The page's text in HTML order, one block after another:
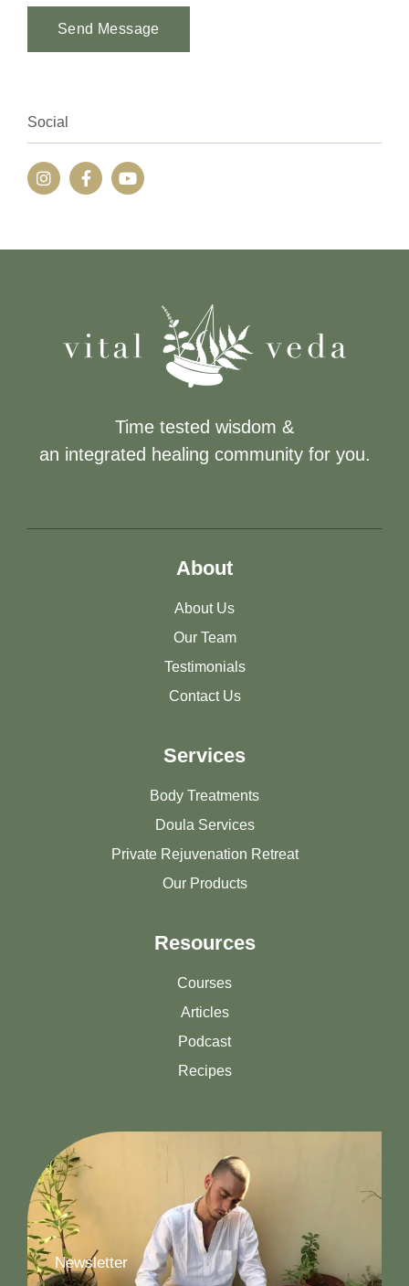
Send Message
Social
Time tested wisdom &
an integrated healing community for you.
About
About Us
Our Team
Testimonials
Contact Us
Services
Body Treatments
Doula Services
Private Rejuvenation Retreat
Our Products
Resources
Courses
Articles
Podcast
Recipes
Newsletter